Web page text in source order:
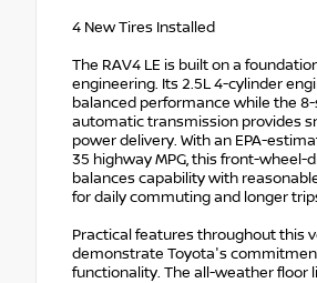
4 New Tires Installed
The RAV4 LE is built on a
engineering. Its 2.5L 4-cylinder
balanced performance while the
automatic transmission provides
power delivery. With an EPA-
35 highway MPG, this front-wheel-
balances capability with
for daily commuting and longer
Practical features throughout this
demonstrate Toyota's
functionality. The all-weather floor